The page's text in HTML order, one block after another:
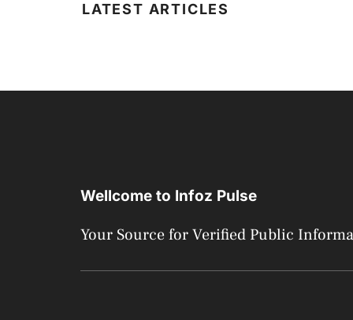
LATEST ARTICLES
Wellcome to Infoz Pulse
Your Source for Verified Public